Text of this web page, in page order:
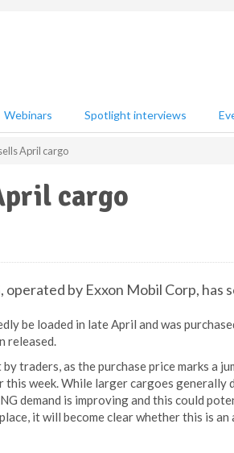
Webinars Spotlight interviews
April cargo
cargo
operated by Exxon Mobil Corp, has
be loaded in late April and was
released.
traders, as the purchase price marks a
this week. While larger cargoes
demand is improving and this could
it will become clear whether this is